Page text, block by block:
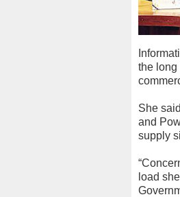
the long
She
and
supply
load